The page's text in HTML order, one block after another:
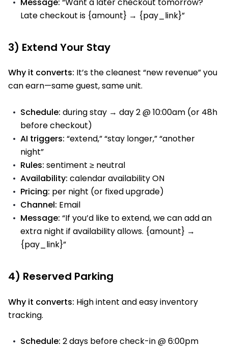
Late checkout is {amount} → {pay_link}”
3) Extend Your Stay
Why it converts: It’s the cleanest “new revenue” you
can earn—same guest, same unit.
Schedule: during stay → day 2 @ 10:00am (or 48h
before checkout)
AI triggers: “extend,” “stay longer,” “another
night”
Rules: sentiment ≥ neutral
Availability: calendar availability ON
Pricing: per night (or fixed upgrade)
Channel: Email
Message: “If you’d like to extend, we can add an
extra night if availability allows. {amount} →
{pay_link}”
4) Reserved Parking
Why it converts: High intent and easy inventory
tracking.
Schedule: 2 days before check-in @ 6:00pm